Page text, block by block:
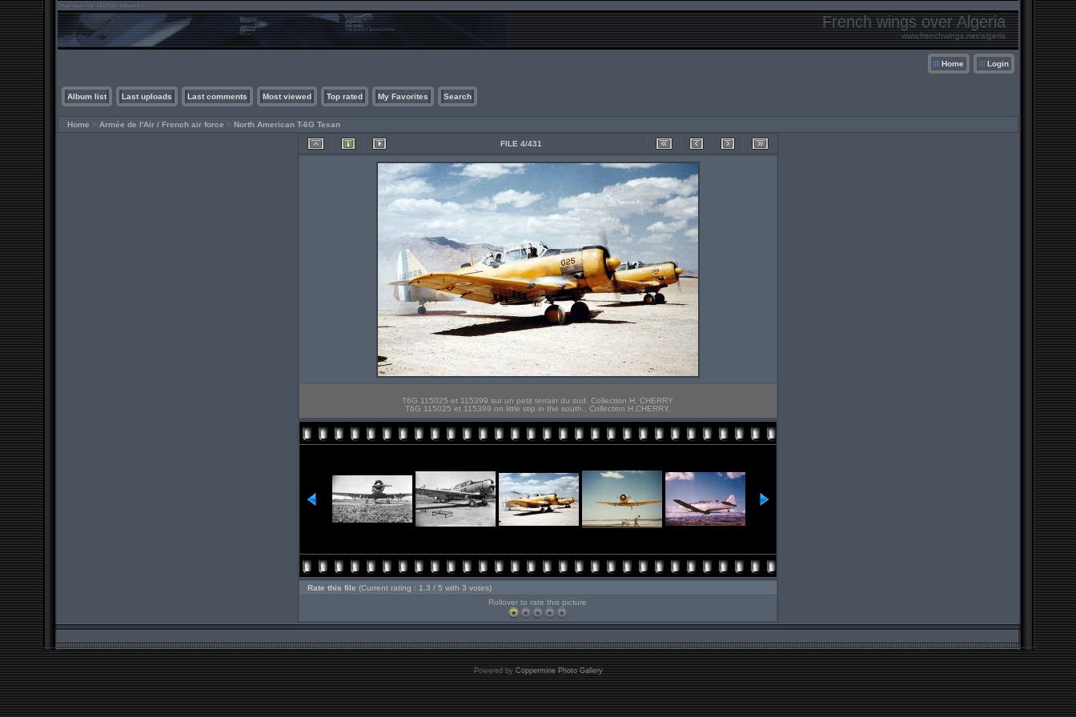
French wings over Algeria
www.frenchwings.net/algeria
Home Login
Album list Last uploads Last comments Most viewed Top rated My Favorites Search
Home > Armée de l'Air / French air force > North American T-6G Texan
FILE 4/431
T6G 115025 et 115399 sur un petit terrain du sud. Collection H. CHERRY.
T6G 115025 et 115399 on little stip in the south.. Collection H.CHERRY.
Rate this file (Current rating : 1.3 / 5 with 3 votes)
Rollover to rate this picture
Powered byCoppermine Photo Gallery